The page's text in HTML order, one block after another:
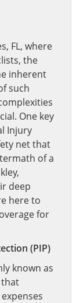
FL, where
the
inherent
such
One key
Injury
net that
of a
deep
here to
for
(PIP)
known as
that